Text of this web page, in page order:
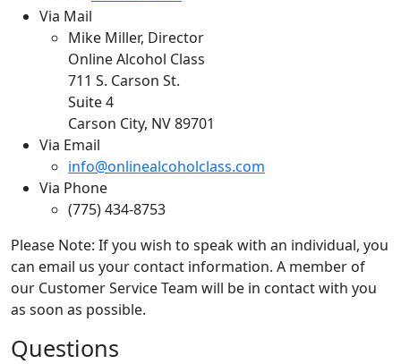
Via Mail
Mike Miller, Director
Online Alcohol Class
711 S. Carson St.
Suite 4
Carson City, NV 89701
Via Email
info@onlinealcoholclass.com
Via Phone
(775) 434-8753
Please Note: If you wish to speak with an individual, you
can email us your contact information. A member of
our Customer Service Team will be in contact with you
as soon as possible.
Questions